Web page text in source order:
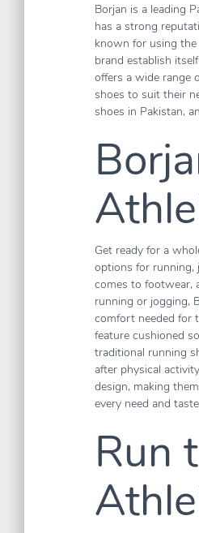
Borjan is a leading
has a strong
known for using
brand establish
offers a wide range
shoes to suit their
shoes in Pakistan,
Get ready for a
options for running,
comes to footwear,
running or jogging,
comfort needed for
feature cushioned
traditional running
after physical
design, making
every need and
Run